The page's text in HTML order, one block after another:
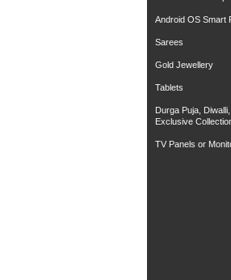
Android OS Smart
Sarees
Gold Jewellery
Tablets
Durga Puja,
Exclusive
TV Panels or